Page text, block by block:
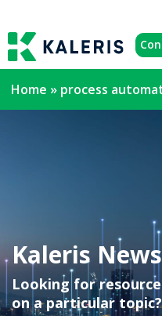
Home » process
Kaleris News
Looking for
on a particular topic?